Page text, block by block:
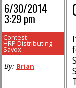
6/30/2014
3:29 pm
Contest
HRP Distributing
Savox
By: Brian